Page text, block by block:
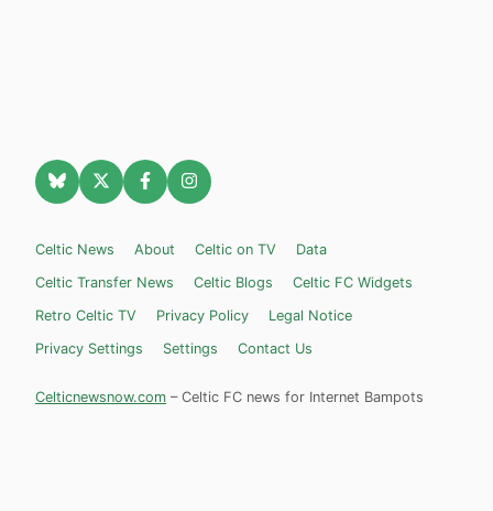
Celtic News About Celtic on TV
Data
Celtic Transfer News
Celtic Blogs
Celtic FC Widgets
Retro Celtic TV
Privacy Policy
Legal Notice
Privacy Settings
Settings Contact Us
Celticnewsnow.com – Celtic FC news for Internet Bampots